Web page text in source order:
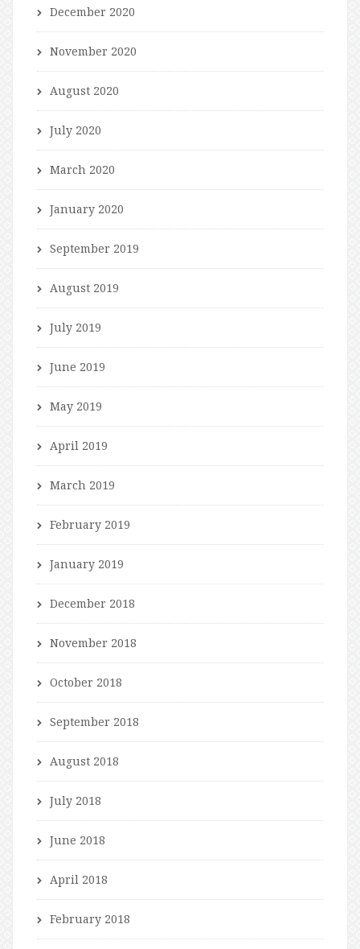
December 2020
November 2020
August 2020
July 2020
March 2020
January 2020
September 2019
August 2019
July 2019
June 2019
May 2019
April 2019
March 2019
February 2019
January 2019
December 2018
November 2018
October 2018
September 2018
August 2018
July 2018
June 2018
April 2018
February 2018